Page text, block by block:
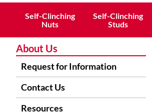
Self-Clinching
Nuts
Self-Clinching
Studs
About Us
Request for Information
Contact Us
Resources